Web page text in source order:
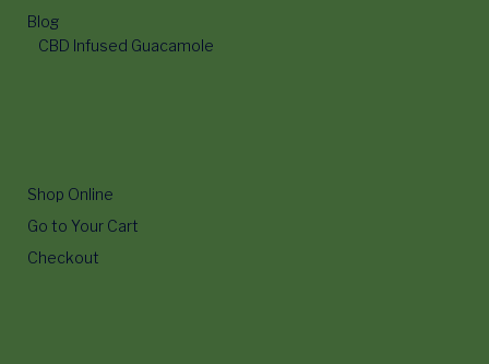
Blog
CBD Infused Guacamole
Shop Online
Go to Your Cart
Checkout